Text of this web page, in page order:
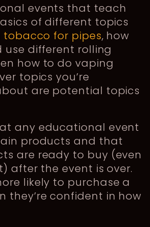
events that teach
of different topics
tobacco for pipes, how
use different rolling
how to do vaping
topics you’re
are potential topics
any educational event
products and that
are ready to buy (even
after the event is over.
likely to purchase a
they’re confident in how